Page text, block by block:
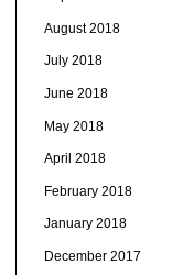
August 2018
July 2018
June 2018
May 2018
April 2018
February 2018
January 2018
December 2017